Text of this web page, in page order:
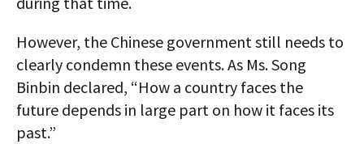
However, the Chinese government still needs to
clearly condemn these events. As Ms. Song
Binbin declared, “How a country faces the
future depends in large part on how it faces its
past.”